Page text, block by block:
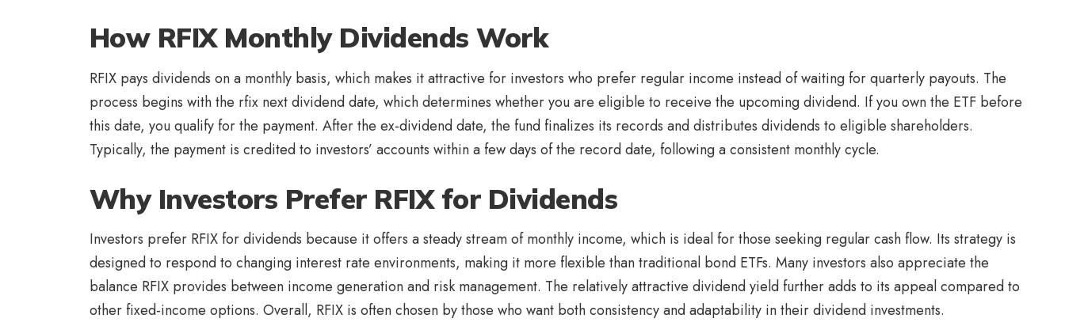
How RFIX Monthly Dividends Work
RFIX pays dividends on a monthly basis, which makes it attractive for investors who prefer regular income instead of waiting for quarterly payouts. The
process begins with the rfix next dividend date, which determines whether you are eligible to receive the upcoming dividend. If you own the ETF before
this date, you qualify for the payment. After the ex-dividend date, the fund finalizes its records and distributes dividends to eligible shareholders.
Typically, the payment is credited to investors’ accounts within a few days of the record date, following a consistent monthly cycle.
Why Investors Prefer RFIX for Dividends
Investors prefer RFIX for dividends because it offers a steady stream of monthly income, which is ideal for those seeking regular cash flow. Its strategy is
designed to respond to changing interest rate environments, making it more flexible than traditional bond ETFs. Many investors also appreciate the
balance RFIX provides between income generation and risk management. The relatively attractive dividend yield further adds to its appeal compared to
other fixed-income options. Overall, RFIX is often chosen by those who want both consistency and adaptability in their dividend investments.